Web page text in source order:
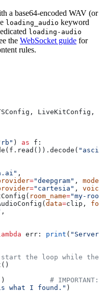
a base64-encoded WAV (or
loading_audio keyword
loading-audio
the WebSocket guide for
rules.
LiveKitConfig,
) as f:
,
="deepgram" , model
="cartesia" ,
room_name="my-
data=clip,
,
err : print (
the loop while the
#
what I found." )